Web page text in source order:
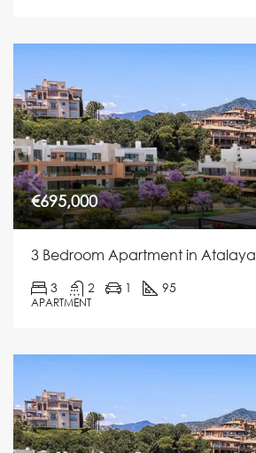
€695,000
3 Bedroom Apartment in Atalaya
3 2 1 95
APARTMENT